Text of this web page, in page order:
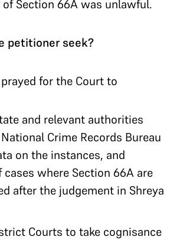
Section 66A was unlawful.
petitioner seek?
for the Court to
and relevant authorities
Crime Records Bureau
on the instances, and
cases where Section 66A are
after the judgement in Shreya
Courts to take cognisance